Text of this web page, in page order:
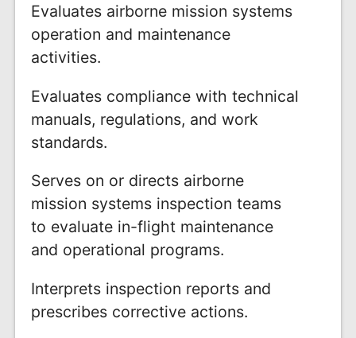
Evaluates airborne mission systems
operation and maintenance
activities.
Evaluates compliance with technical
manuals, regulations, and work
standards.
Serves on or directs airborne
mission systems inspection teams
to evaluate in-flight maintenance
and operational programs.
Interprets inspection reports and
prescribes corrective actions.